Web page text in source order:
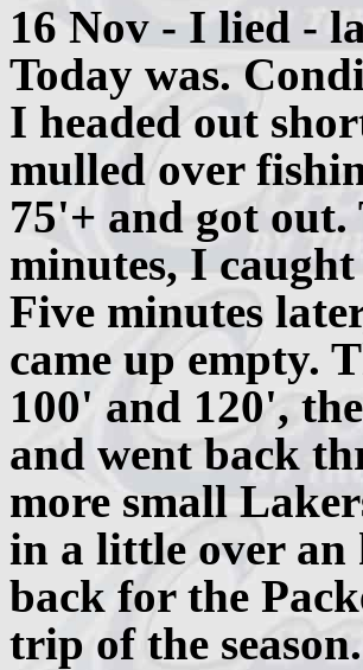
16 Nov - I lied -
Today was.
I headed out
mulled over
75'+ and got
minutes, I
Five minutes
came up empty.
100' and 120',
and went back
more small
in a little over an
back for the
trip of the